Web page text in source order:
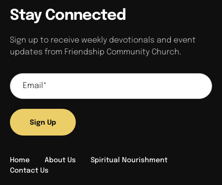
Stay Connected
Sign up to receive weekly devotionals and event
updates from Friendship Community Church.
Sign Up
Home About Us
Spiritual Nourishment
Contact Us